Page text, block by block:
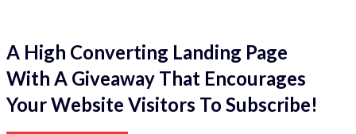
A High Converting Landing Page
With A Giveaway That Encourages
Your Website Visitors To Subscribe!